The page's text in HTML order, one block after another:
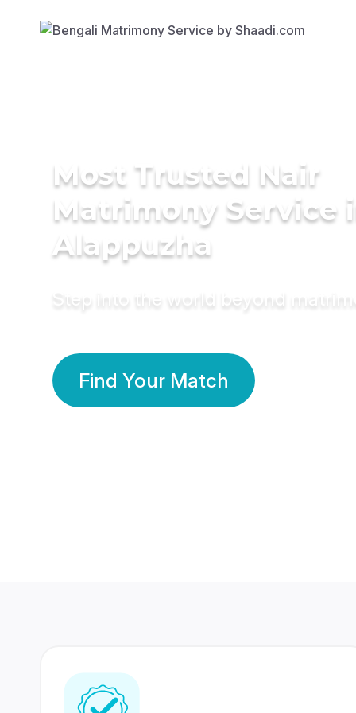
Most Trusted Nair
Matrimony Service
Alappuzha
Step into the world beyond
Find Your Match